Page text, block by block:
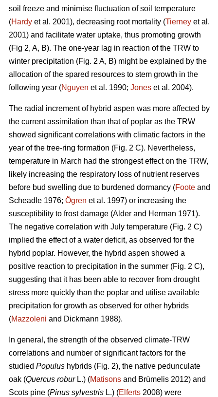
soil freeze and minimise fluctuation of soil temperature
(Hardy et al. 2001), decreasing root mortality (Tierney et al.
2001) and facilitate water uptake, thus promoting growth
(Fig 2, A, B). The one-year lag in reaction of the TRW to
winter precipitation (Fig. 2 A, B) might be explained by the
allocation of the spared resources to stem growth in the
following year (Nguyen et al. 1990; Jones et al. 2004).
The radial increment of hybrid aspen was more affected by
the current assimilation than that of poplar as the TRW
showed significant correlations with climatic factors in the
year of the tree-ring formation (Fig. 2 C). Nevertheless,
temperature in March had the strongest effect on the TRW,
likely increasing the respiratory loss of nutrient reserves
before bud swelling due to burdened dormancy (Foote and
Scheadle 1976; Ögren et al. 1997) or increasing the
susceptibility to frost damage (Alder and Herman 1971).
The negative correlation with July temperature (Fig. 2 C)
implied the effect of a water deficit, as observed for the
hybrid poplar. However, the hybrid aspen showed a
positive reaction to precipitation in the summer (Fig. 2 C),
suggesting that it has been able to recover from drought
stress more quickly than the poplar and utilise available
precipitation for growth as observed for other hybrids
(Mazzoleni and Dickmann 1988).
In general, the strength of the observed climate-TRW
correlations and number of significant factors for the
studied Populus hybrids (Fig. 2), the native pedunculate
oak (Quercus roburL.) (Matisons and Brūmelis 2012) and
Scots pine (Pinus sylvestris L.) (Elferts 2008) were